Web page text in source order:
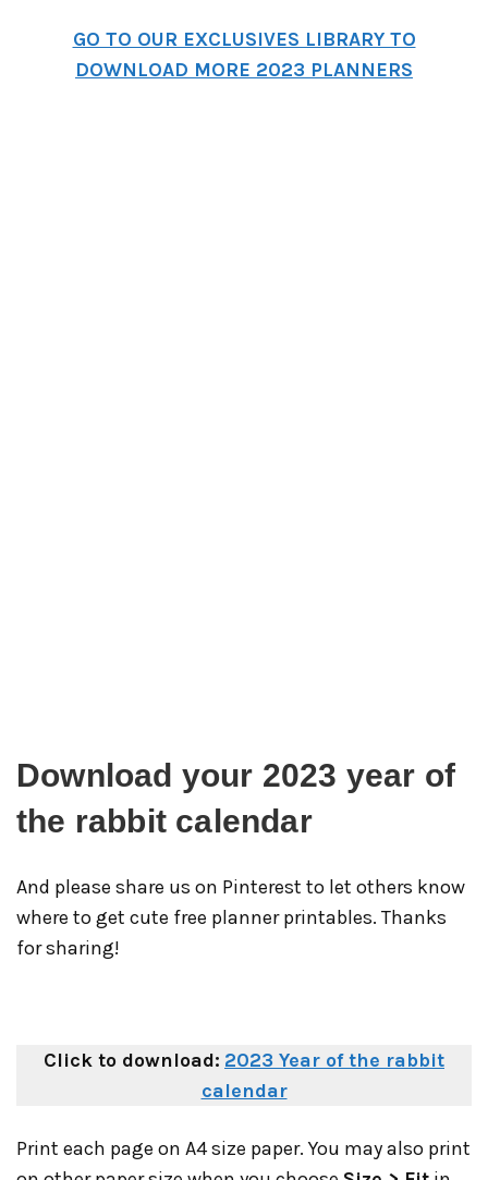
GO TO OUR EXCLUSIVES LIBRARY TO
DOWNLOAD MORE 2023 PLANNERS
Download your 2023 year of
the rabbit calendar
And please share us on Pinterest to let others know
where to get cute free planner printables. Thanks
for sharing!
Click to download: 2023 Year of the rabbit
calendar
Print each page on A4 size paper. You may also print